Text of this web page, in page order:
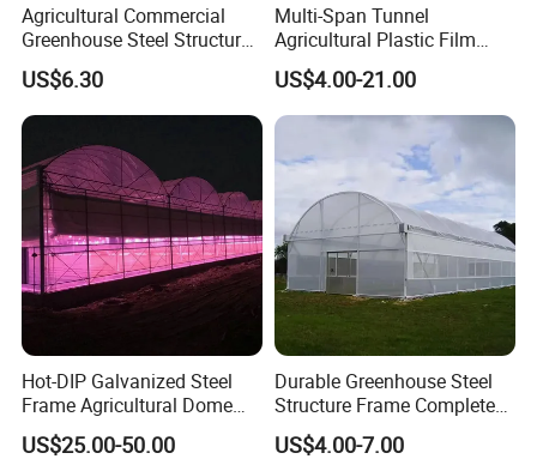
Agricultural Commercial
Greenhouse Steel Structure
for Cultivation
US$6.30
Multi-Span Tunnel
Agricultural Plastic Film
Greenhouse for Year-Round
Garden Vegetable
Production
US$4.00-21.00
Hot-DIP Galvanized Steel
Frame Agricultural Dome
Roof Multi-Span Film
Greenhouse for Flower and
US$25.00-50.00
Durable Greenhouse Steel
Structure Frame Complete
Set Agriculture Greenhouse
for Commercial Farming
US$4.00-7.00